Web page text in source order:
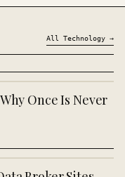
All Technology →
Once Is Never